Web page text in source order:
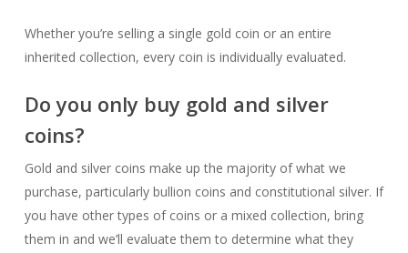
Whether you’re selling a single gold coin or an entire
inherited collection, every coin is individually evaluated.
Do you only buy gold and silver
coins?
Gold and silver coins make up the majority of what we
purchase, particularly bullion coins and constitutional silver. If
you have other types of coins or a mixed collection, bring
them in and we’ll evaluate them to determine what they